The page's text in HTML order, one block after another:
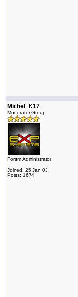
Michel_K17
Moderator Group
Forum Administrator
Joined: 25 Jan 03
Posts: 1674